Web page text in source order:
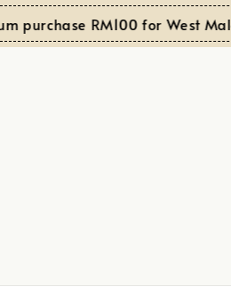
RM100 for West